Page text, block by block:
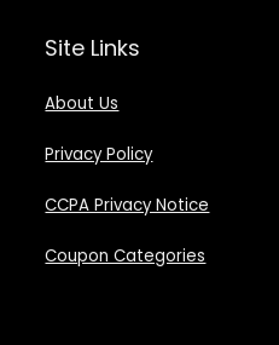
Site Links
About Us
Privacy Policy
CCPA Privacy Notice
Coupon Categories